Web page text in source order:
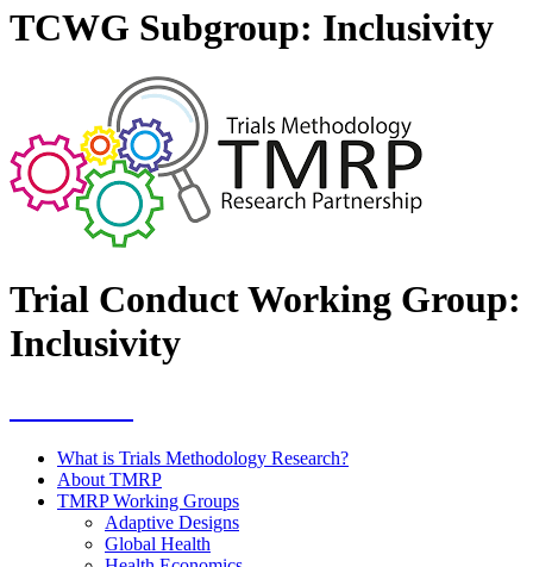
TCWG Subgroup: Inclusivity
Trial Conduct Working Group:
Inclusivity
What is Trials Methodology Research?
About TMRP
TMRP Working Groups
Adaptive Designs
Global Health